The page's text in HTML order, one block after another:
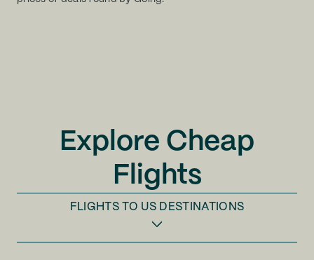
Explore Cheap
Flights
FLIGHTS TO US DESTINATIONS